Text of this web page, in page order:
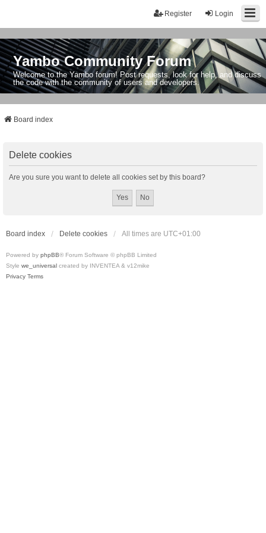
Login
Register
Yambo Community Forum
Welcome to the Yambo forum! Post requests, look for help, and discuss
the code with the community of users and developers.
Board index
Delete cookies
Are you sure you want to delete all cookies set by this board?
Board index Delete cookies All times are UTC+01:00
Powered by phpBB® Forum Software © phpBB Limited
Style we_universal created by INVENTEA & v12mike
Privacy Terms